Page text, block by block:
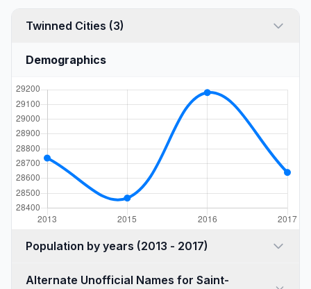
Twinned Cities (3)
Demographics
Population by years (2013 - 2017)
Alternate Unofficial Names for Saint-